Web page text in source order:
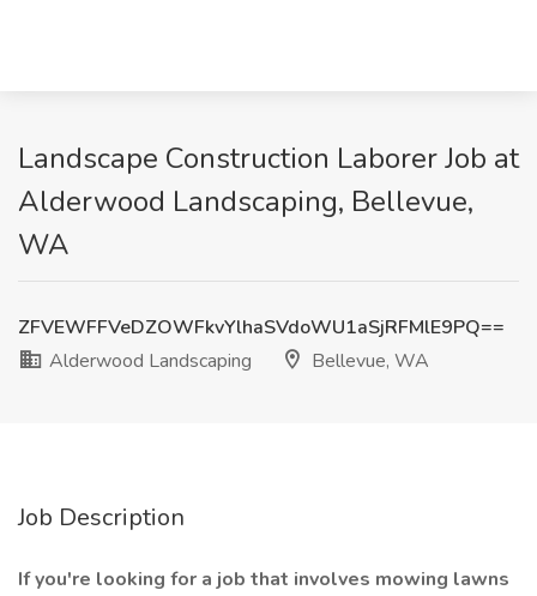
Landscape Construction Laborer Job at
Alderwood Landscaping, Bellevue,
WA
ZFVEWFFVeDZOWFkvYlhaSVdoWU1aSjRFMlE9PQ==
Alderwood Landscaping
Bellevue, WA
Job Description
If you're looking for a job that involves mowing lawns